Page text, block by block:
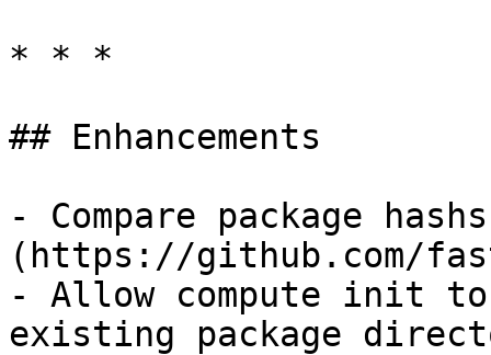
* * *
## Enhancements
- Compare package
(https://github.com/
- Allow compute init
existing package